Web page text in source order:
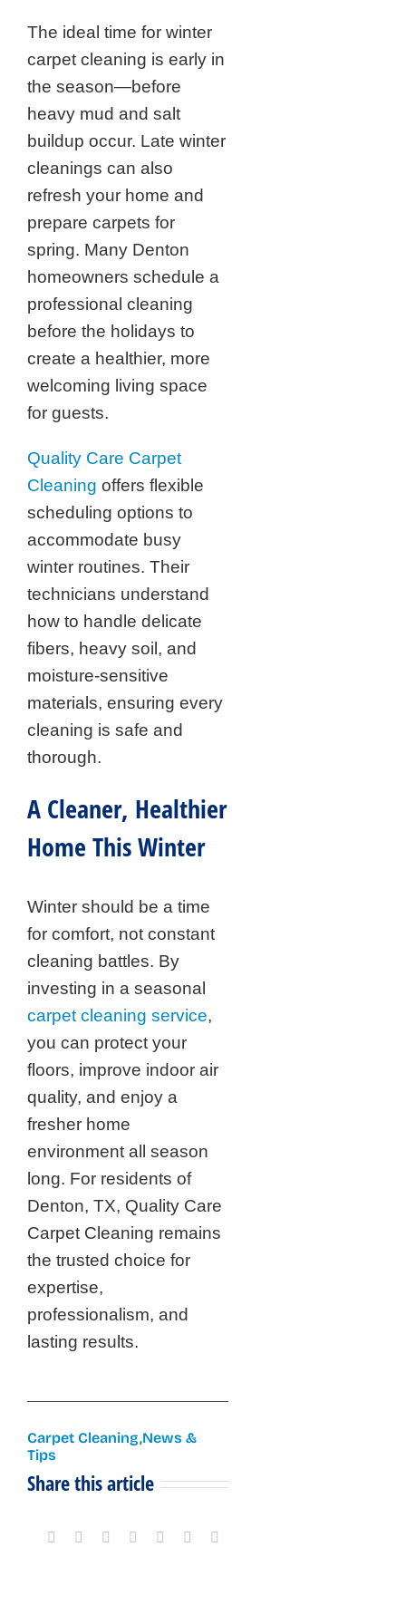
The ideal time for winter
carpet cleaning is early in
the season—before
heavy mud and salt
buildup occur. Late winter
cleanings can also
refresh your home and
prepare carpets for
spring. Many Denton
homeowners schedule a
professional cleaning
before the holidays to
create a healthier, more
welcoming living space
for guests.
Quality Care Carpet
Cleaning offers flexible
scheduling options to
accommodate busy
winter routines. Their
technicians understand
how to handle delicate
fibers, heavy soil, and
moisture-sensitive
materials, ensuring every
cleaning is safe and
thorough.
A Cleaner, Healthier
Home This Winter
Winter should be a time
for comfort, not constant
cleaning battles. By
investing in a seasonal
carpet cleaning service,
you can protect your
floors, improve indoor air
quality, and enjoy a
fresher home
environment all season
long. For residents of
Denton, TX, Quality Care
Carpet Cleaning remains
the trusted choice for
expertise,
professionalism, and
lasting results.
Carpet Cleaning,News &
Tips
Share this article